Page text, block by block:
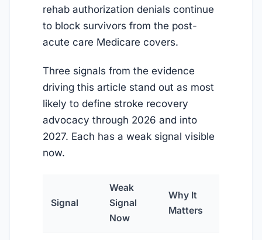
rehab authorization denials continue
to block survivors from the post-
acute care Medicare covers.
Three signals from the evidence
driving this article stand out as most
likely to define stroke recovery
advocacy through 2026 and into
2027. Each has a weak signal visible
now.
Signal
Weak
Signal
Now
Why It
Matters